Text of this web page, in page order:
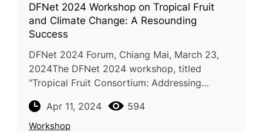
DFNet 2024 Workshop on Tropical Fruit
and Climate Change: A Resounding
Success
DFNet 2024 Forum, Chiang Mai, March 23,
2024The DFNet 2024 workshop, titled
"Tropical Fruit Consortium: Addressing
Production and Strategies for Adaptation and
Apr 11, 2024 594
Workshop